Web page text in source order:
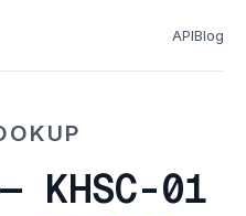
APIBlog
KHSC-01